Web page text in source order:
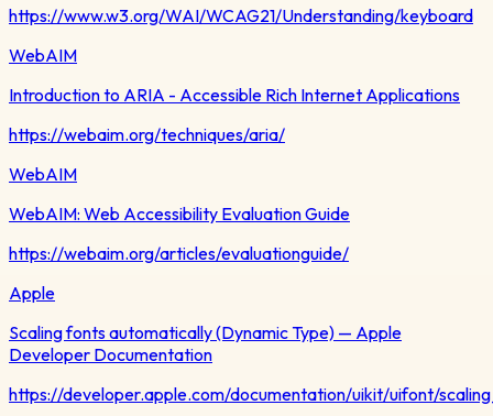
https://www.w3.org/WAI/WCAG21/Understanding/keyboard
WebAIM
Introduction to ARIA - Accessible Rich Internet Applications
https://webaim.org/techniques/aria/
WebAIM
WebAIM: Web Accessibility Evaluation Guide
https://webaim.org/articles/evaluationguide/
Apple
Scaling fonts automatically (Dynamic Type) — Apple
Developer Documentation
https://developer.apple.com/documentation/uikit/uifont/